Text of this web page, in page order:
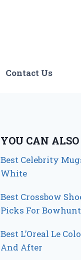
Contact Us
YOU CAN ALSO
Best Celebrity
White
Best Crossbow
Picks For
Best L’Oreal Le
And After